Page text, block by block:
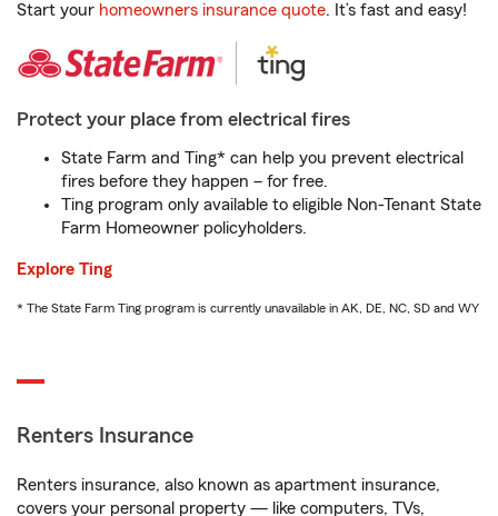
Start your homeowners insurance quote. It’s fast and easy!
Protect your place from electrical fires
State Farm and Ting* can help you prevent electrical
fires before they happen – for free.
Ting program only available to eligible Non-Tenant State
Farm Homeowner policyholders.
Explore Ting
* The State Farm Ting program is currently unavailable in AK, DE, NC, SD and WY
Renters Insurance
Renters insurance, also known as apartment insurance,
covers your personal property — like computers, TVs,